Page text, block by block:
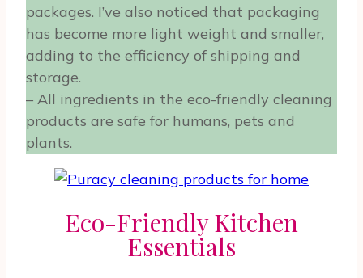
packages. I’ve also noticed that packaging
has become more light weight and smaller,
adding to the efficiency of shipping and
storage.
– All ingredients in the eco-friendly cleaning
products are safe for humans, pets and
plants.
Eco-Friendly Kitchen
Essentials